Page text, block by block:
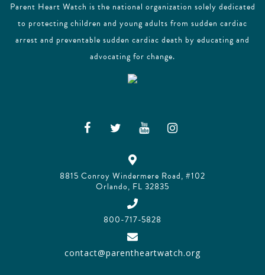
Parent Heart Watch is the national organization solely dedicated
to protecting children and young adults from sudden cardiac
arrest and preventable sudden cardiac death by educating and
advocating for change.
8815 Conroy Windermere Road, #102
Orlando, FL 32835
800-717-5828
contact@parentheartwatch.org